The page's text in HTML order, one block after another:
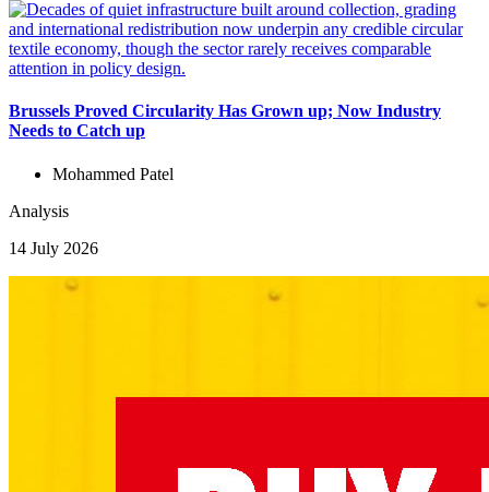
Brussels Proved Circularity Has Grown up; Now Industry
Needs to Catch up
Mohammed Patel
Analysis
14 July 2026